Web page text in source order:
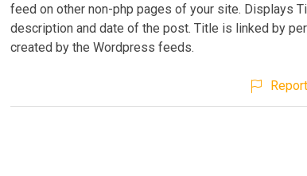
feed on other non-php pages of your site. Displays
description and date of the post. Title is linked by
created by the Wordpress feeds.